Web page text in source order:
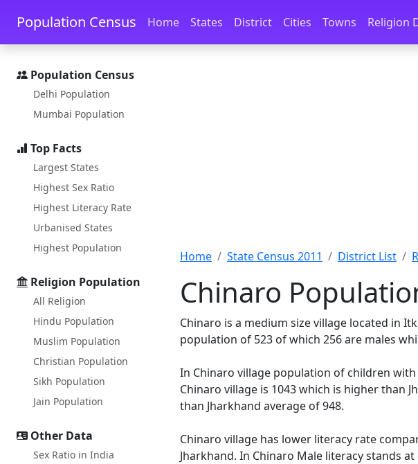
Skip to main content Skip to docs navigation
Population Census Home States District Cities Towns Religion
Population Census
Delhi Population
Mumbai Population
Top Facts
Largest States
Highest Sex Ratio
Highest Literacy Rate
Urbanised States
Highest Population
Religion Population
All Religion
Hindu Population
Muslim Population
Christian Population
Sikh Population
Jain Population
Other Data
Sex Ratio in India
Home State Census 2011 District List
Chinaro
Chinaro is a medium size village located in
population of 523 of which 256 are males
In Chinaro village population of children with
Chinaro village is 1043 which is higher than
than Jharkhand average of 948.
Chinaro village has lower literacy rate
Jharkhand. In Chinaro Male literacy stands